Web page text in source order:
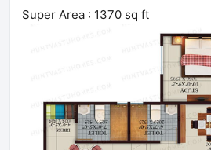
Super Area : 1370 sq ft